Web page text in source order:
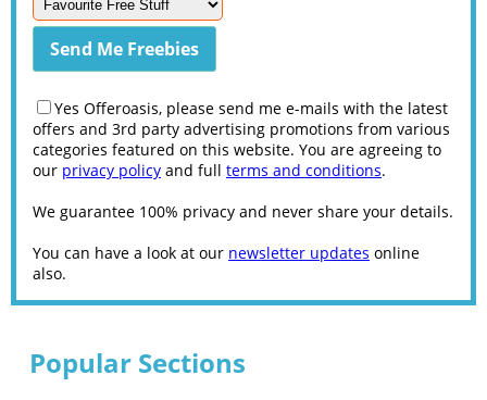
Yes Offeroasis, please send me e-mails with the latest
offers and 3rd party advertising promotions from various
categories featured on this website. You are agreeing to
our privacy policy and full terms and conditions.
We guarantee 100% privacy and never share your details.
You can have a look at our newsletter updates online
also.
Popular Sections